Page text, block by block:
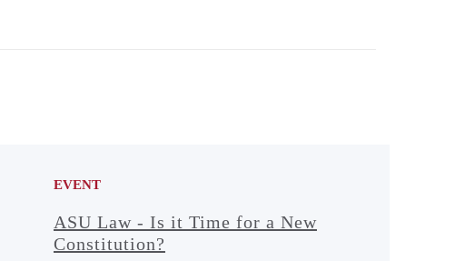
EVENT
ASU Law - Is it Time for a New
Constitution?